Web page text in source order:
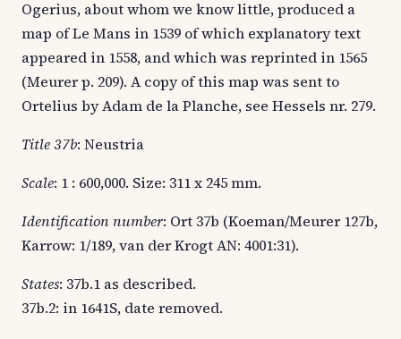
Ogerius, about whom we know little, produced a
map of Le Mans in 1539 of which explanatory text
appeared in 1558, and which was reprinted in 1565
(Meurer p. 209). A copy of this map was sent to
Ortelius by Adam de la Planche, see Hessels nr. 279.
Title 37b: Neustria
Scale: 1 : 600,000. Size: 311 x 245 mm.
Identification number: Ort 37b (Koeman/Meurer 127b,
Karrow: 1/189, van der Krogt AN: 4001:31).
States: 37b.1 as described.
37b.2: in 1641S, date removed.